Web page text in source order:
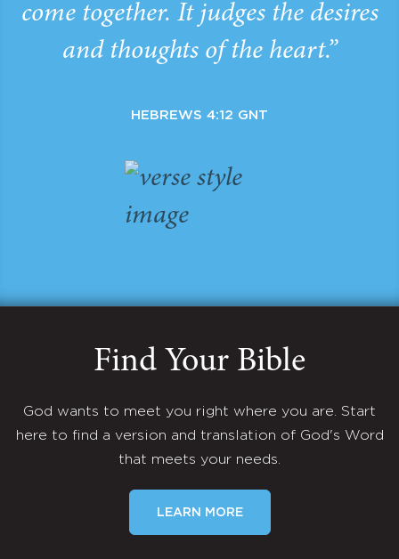
come together. It judges the desires
and thoughts of the heart.”
HEBREWS 4:12 GNT
Find Your Bible
God wants to meet you right where you are. Start
here to find a version and translation of God's Word
that meets your needs.
LEARN MORE